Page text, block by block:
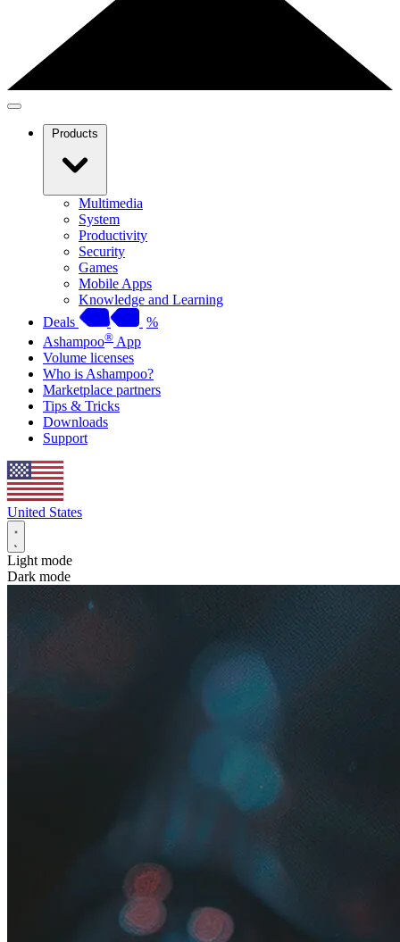
Products
Multimedia
System
Productivity
Security
Games
Mobile Apps
Knowledge and Learning
Deals
%
Ashampoo® App
Volume licenses
Who is Ashampoo?
Marketplace partners
Tips & Tricks
Downloads
Support
United States
Light mode
Dark mode